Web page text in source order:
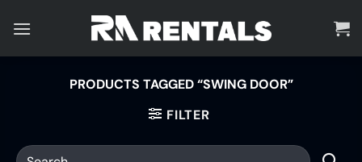
PRODUCTS TAGGED “SWING DOOR”
FILTER